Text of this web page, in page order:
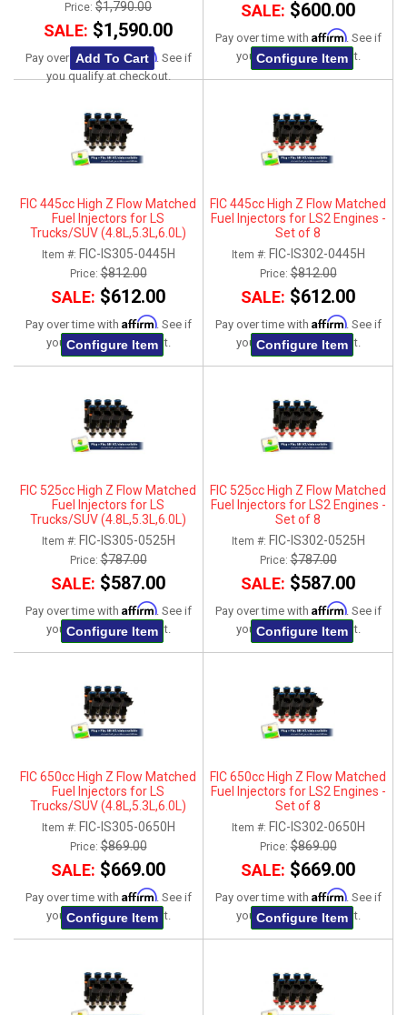
Price: $1,790.00
SALE: $1,590.00
Pay over time with Affirm. See if
you qualify at checkout.
Add To Cart
SALE: $600.00
Pay over time with Affirm. See if
you qualify at checkout.
Configure Item
FIC 445cc High Z Flow Matched
Fuel Injectors for LS
Trucks/SUV (4.8L,5.3L,6.0L)
2007-2013 - Set of 8
Item #: FIC-IS305-0445H
Price:$812.00
SALE: $612.00
Pay over time with Affirm. See if
you qualify at checkout.
Configure Item
FIC 445cc High Z Flow Matched
Fuel Injectors for LS2 Engines -
Set of 8
Item #: FIC-IS302-0445H
Price:$812.00
SALE: $612.00
Pay over time with Affirm. See if
you qualify at checkout.
Configure Item
FIC 525cc High Z Flow Matched
Fuel Injectors for LS
Trucks/SUV (4.8L,5.3L,6.0L)
2007-2013 - Set of 8
Item #: FIC-IS305-0525H
Price:$787.00
SALE: $587.00
Pay over time with Affirm. See if
you qualify at checkout.
Configure Item
FIC 525cc High Z Flow Matched
Fuel Injectors for LS2 Engines -
Set of 8
Item #: FIC-IS302-0525H
Price:$787.00
SALE: $587.00
Pay over time with Affirm. See if
you qualify at checkout.
Configure Item
FIC 650cc High Z Flow Matched
Fuel Injectors for LS
Trucks/SUV (4.8L,5.3L,6.0L)
2007-2013 - Set of 8
Item #: FIC-IS305-0650H
Price:$869.00
SALE: $669.00
Pay over time with Affirm. See if
you qualify at checkout.
Configure Item
FIC 650cc High Z Flow Matched
Fuel Injectors for LS2 Engines -
Set of 8
Item #: FIC-IS302-0650H
Price:$869.00
SALE: $669.00
Pay over time with Affirm. See if
you qualify at checkout.
Configure Item